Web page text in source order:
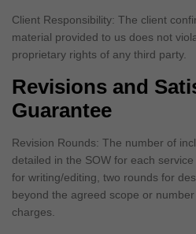
Client Responsibility: The client
material provided to us does not
proprietary rights of any third party.
Revisions and
Guarantee
Revision Rounds: The number of
detailed in the SOW for each
for writing/editing, two rounds for
beyond the agreed scope or
charges.